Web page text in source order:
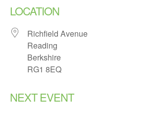
LOCATION
Richfield Avenue
Reading
Berkshire
RG1 8EQ
NEXT EVENT